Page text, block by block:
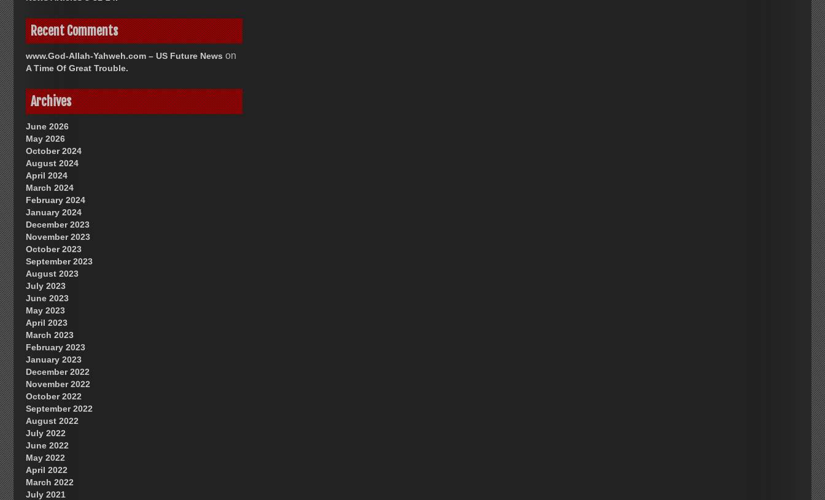
Recent Comments
www.God-Allah-Yahweh.com – US Future News on
A Time Of Great Trouble.
Archives
June 2026
May 2026
October 2024
August 2024
April 2024
March 2024
February 2024
January 2024
December 2023
November 2023
October 2023
September 2023
August 2023
July 2023
June 2023
May 2023
April 2023
March 2023
February 2023
January 2023
December 2022
November 2022
October 2022
September 2022
August 2022
July 2022
June 2022
May 2022
April 2022
March 2022
July 2021